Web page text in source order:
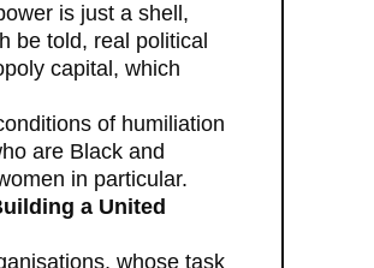
is just a shell,
be told, real political
capital, which
of humiliation
are Black and
in particular.
a United
whose task